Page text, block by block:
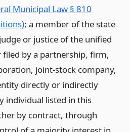
Municipal Law § 810
; a member of the state
or justice of the unified
by a partnership, firm,
joint-stock company,
directly or indirectly
individual listed in this
by contract, through